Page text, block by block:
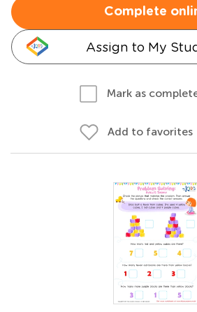
Complete
Assign to My
Mark as
Add to favorites